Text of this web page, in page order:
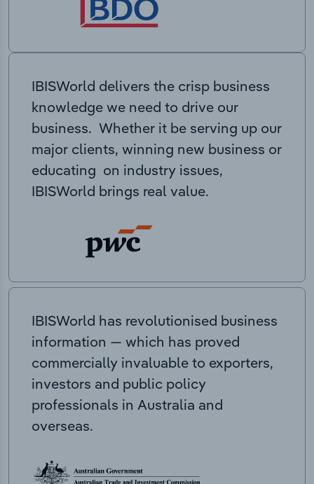
IBISWorld delivers the crisp business
knowledge we need to drive our
business. Whether it be serving up our
major clients, winning new business or
educating on industry issues,
IBISWorld brings real value.
IBISWorld has revolutionised business
information — which has proved
commercially invaluable to exporters,
investors and public policy
professionals in Australia and
overseas.